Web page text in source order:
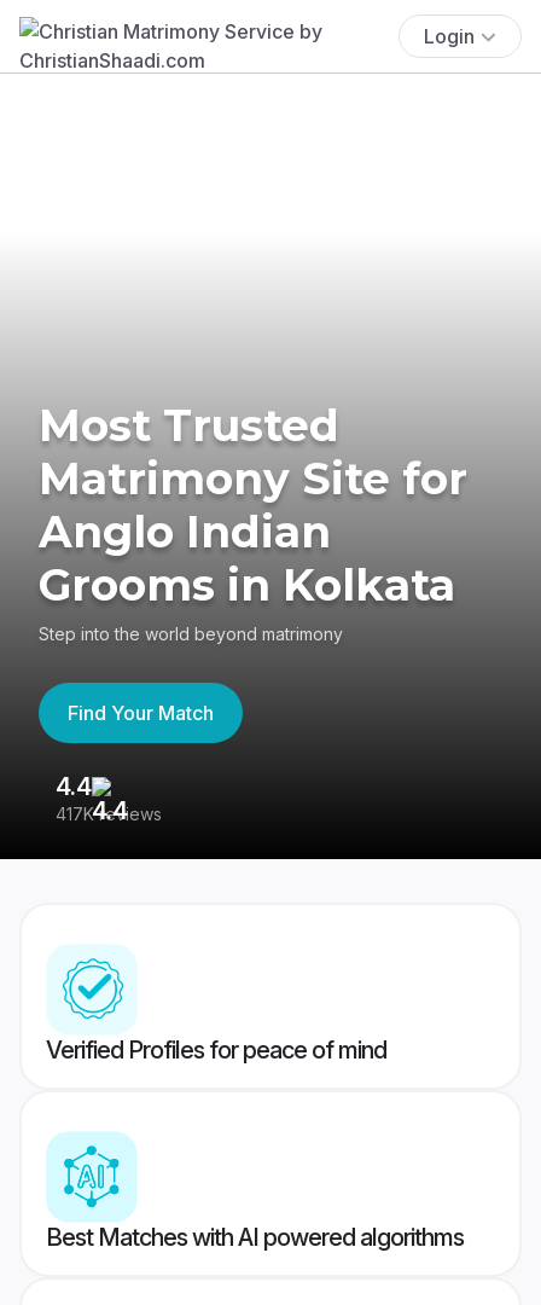
Login
Most Trusted
Matrimony Site for
Anglo Indian
Grooms in Kolkata
Step into the world beyond matrimony
Find Your Match
4.4
417K reviews
Verified Profiles for peace of mind
Best Matches with AI powered algorithms